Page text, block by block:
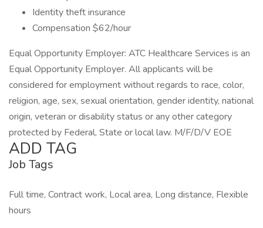
Identity theft insurance
Compensation $62/hour
Equal Opportunity Employer: ATC Healthcare Services is an
Equal Opportunity Employer. All applicants will be
considered for employment without regards to race, color,
religion, age, sex, sexual orientation, gender identity, national
origin, veteran or disability status or any other category
protected by Federal, State or local law. M/F/D/V EOE
ADD TAG
Job Tags
Full time, Contract work, Local area, Long distance, Flexible
hours